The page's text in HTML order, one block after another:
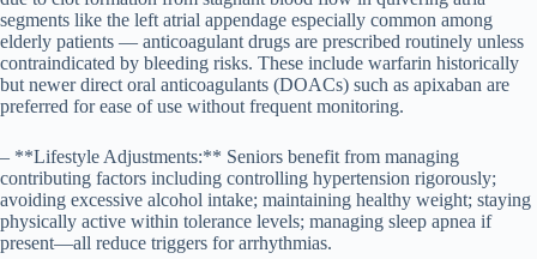
segments like the left atrial appendage especially common among
elderly patients — anticoagulant drugs are prescribed routinely unless
contraindicated by bleeding risks. These include warfarin historically
but newer direct oral anticoagulants (DOACs) such as apixaban are
preferred for ease of use without frequent monitoring.
– **Lifestyle Adjustments:** Seniors benefit from managing
contributing factors including controlling hypertension rigorously;
avoiding excessive alcohol intake; maintaining healthy weight; staying
physically active within tolerance levels; managing sleep apnea if
present—all reduce triggers for arrhythmias.